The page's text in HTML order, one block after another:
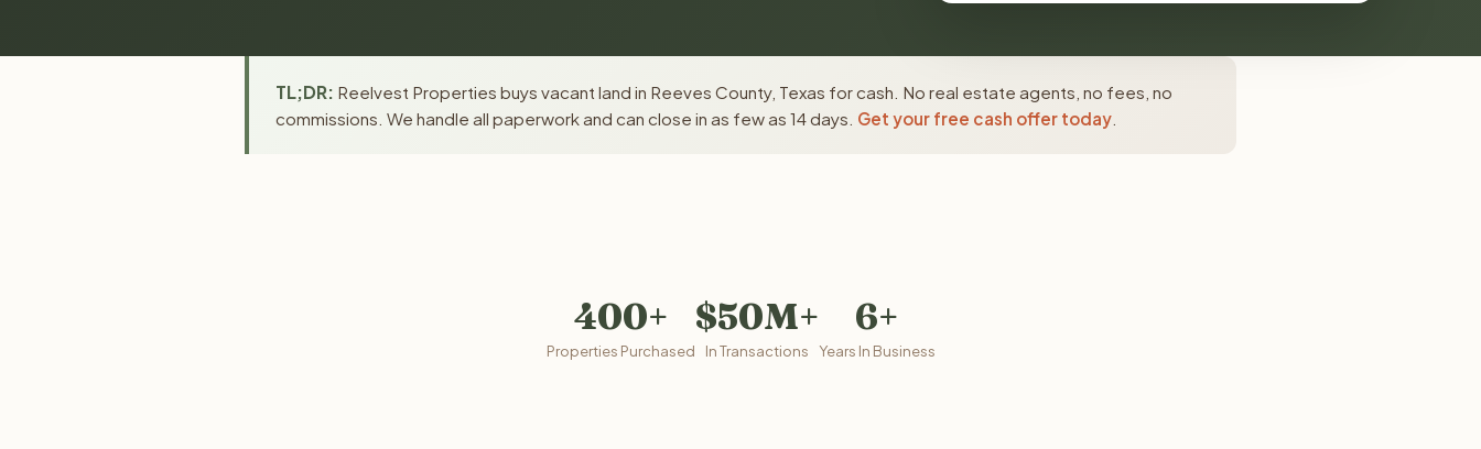
TL;DR: Reelvest Properties buys vacant land in Reeves County, Texas for cash. No real estate agents, no fees, no
commissions. We handle all paperwork and can close in as few as 14 days. Get your free cash offer today
400+
Properties Purchased
$50M+
In Transactions
6+
Years In Business